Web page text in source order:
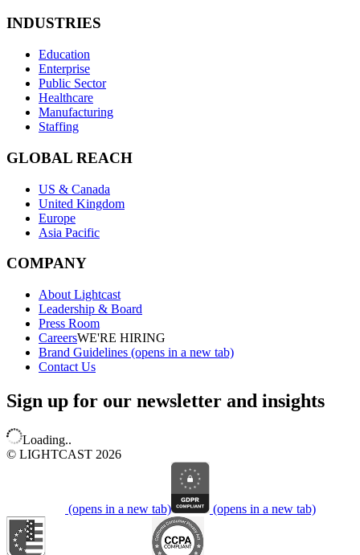
INDUSTRIES
Education
Enterprise
Public Sector
Healthcare
Manufacturing
Staffing
GLOBAL REACH
US & Canada
United Kingdom
Europe
Asia Pacific
COMPANY
About Lightcast
Leadership & Board
Press Room
CareersWE'RE HIRING
Brand Guidelines (opens in a new tab)
Contact Us
Sign up for our newsletter and insights
Loading..
© LIGHTCAST 2026
(opens in a new tab) (opens in a new tab)